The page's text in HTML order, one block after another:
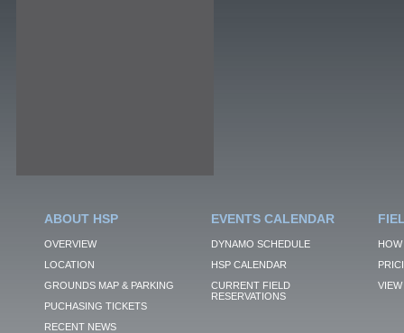
ABOUT HSP
OVERVIEW
LOCATION
GROUNDS MAP & PARKING
PUCHASING TICKETS
RECENT NEWS
EVENTS CALENDAR
DYNAMO SCHEDULE
HSP CALENDAR
CURRENT FIELD
RESERVATIONS
VIEW